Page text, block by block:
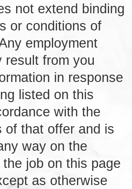
not extend binding
or conditions of
employment
result from you
in response
listed on this
with the
of that offer and is
way on the
job on this page
as otherwise